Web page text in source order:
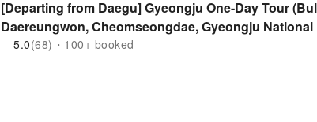
[Departing from Daegu] Gyeongju One-Day Tour
Daereungwon, Cheomseongdae, Gyeongju National
Hwangridan-gil)
5.0(68)・100+ booked